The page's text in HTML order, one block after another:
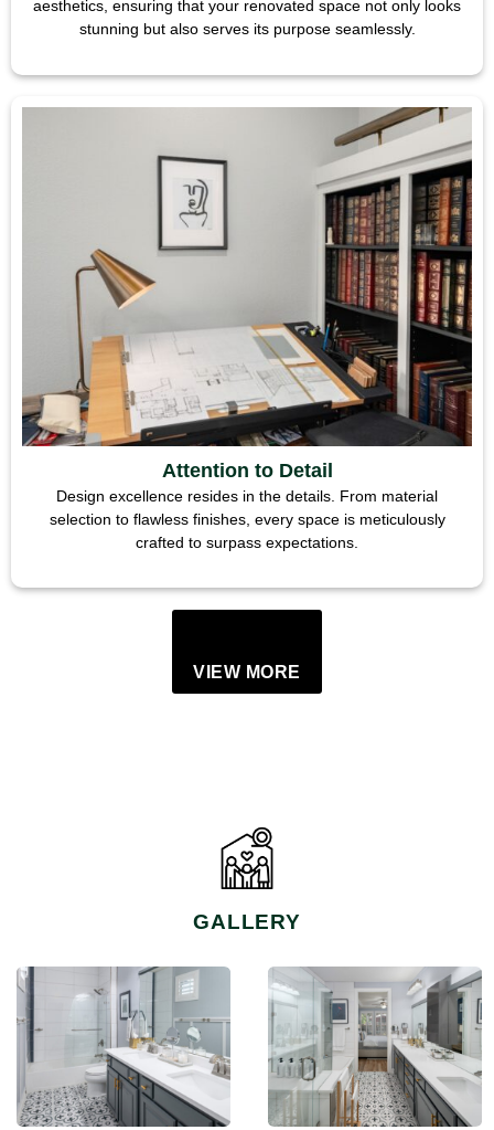
aesthetics, ensuring that your renovated space not only looks
stunning but also serves its purpose seamlessly.
Attention to Detail
Design excellence resides in the details. From material
selection to flawless finishes, every space is meticulously
crafted to surpass expectations.
VIEW MORE
GALLERY